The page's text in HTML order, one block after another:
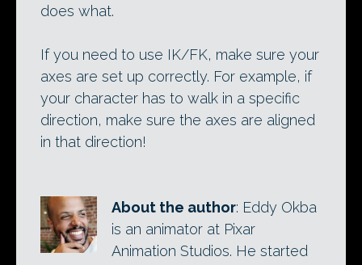
does what.
If you need to use IK/FK, make sure your
axes are set up correctly. For example, if
your character has to walk in a specific
direction, make sure the axes are aligned
in that direction!
About the author: Eddy Okba
is an animator at Pixar
Animation Studios. He started